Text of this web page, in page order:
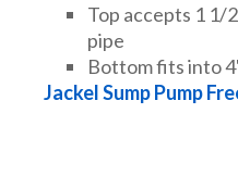
WELL WATER
Top accepts 1 1/
pipe
Bottom fits into
Jackel Sump Pump